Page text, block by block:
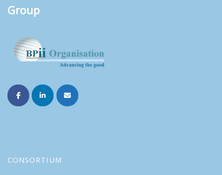
Group
CONSORTIUM